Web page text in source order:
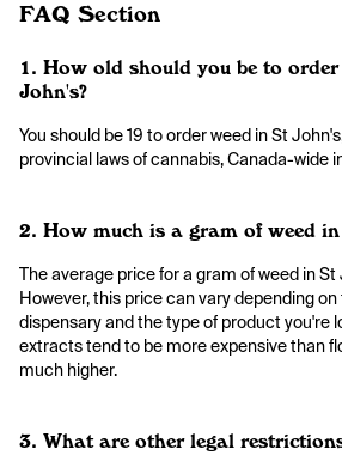
FAQ Section
1. How old should you be to
John's?
You should be 19 to order weed in St
provincial laws of cannabis, Canada-wide
2. How much is a gram of weed
The average price for a gram of weed in St
However, this price can vary depending
dispensary and the type of product you're
extracts tend to be more expensive than
much higher.
3. What are other legal